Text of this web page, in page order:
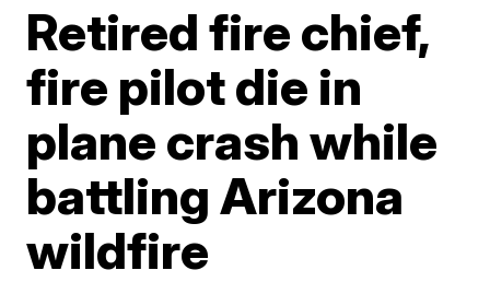
Retired fire chief,
fire pilot die in
plane crash while
battling Arizona
wildfire